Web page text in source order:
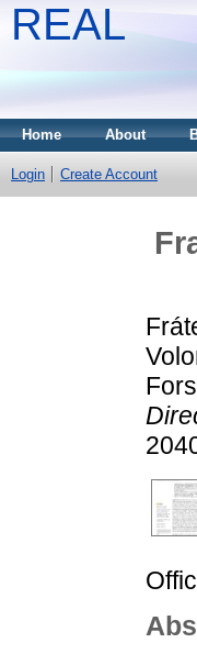
REAL
Home About
Login Create Account